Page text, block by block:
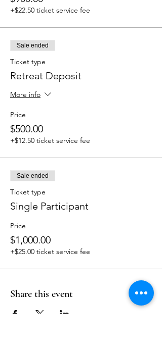
+$22.50 ticket service fee
Sale ended
Ticket type
Retreat Deposit
More info
Price
$500.00
+$12.50 ticket service fee
Sale ended
Ticket type
Single Participant
Price
$1,000.00
+$25.00 ticket service fee
Share this event